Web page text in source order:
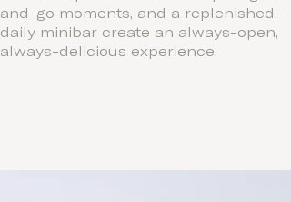
and-go moments, and a replenished-
daily minibar create an always-open,
always-delicious experience.